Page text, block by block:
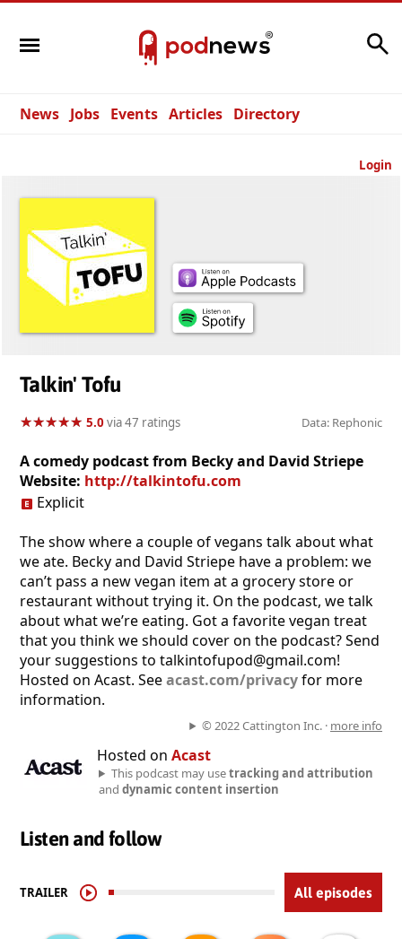
News Jobs Events Articles Directory
Login
Talkin' Tofu
★★★★★
★★★★★ 5.0via 47 ratings Data: Rephonic
A comedy podcast from Becky and David Striepe
Website: http://talkintofu.com
Explicit
The show where a couple of vegans talk about what
we ate. Becky and David Striepe have a problem: we
can’t pass a new vegan item at a grocery store or
restaurant without trying it. On the podcast, we talk
about what we’re eating. Got a favorite vegan treat
that you think we should cover on the podcast? Send
your suggestions to talkintofupod@gmail.com!
Hosted on Acast. Seeacast.com/privacyfor more
information.
© 2022 Cattington Inc. · more info
Hosted on Acast
This podcast may usetracking and attribution
and dynamic content insertion
Listen and follow
TRAILER All episodes